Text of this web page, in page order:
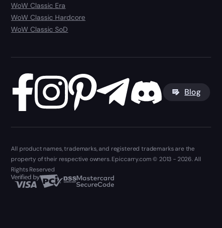
WoW Classic Era
WoW Classic Hardcore
WoW Classic SoD
Blog
All product names, trademarks, and registered trademarks are the
property of their respective owners. Epiccarry.com © 2013 - 2026. All
Rights Reserved